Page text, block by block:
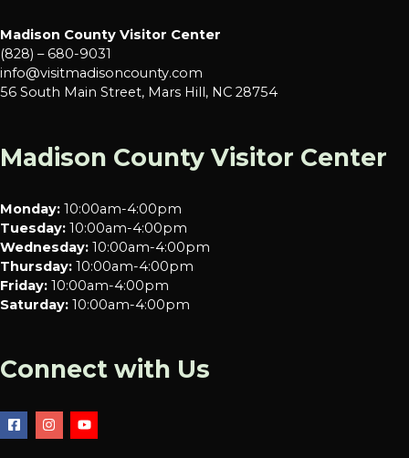
Madison County Visitor Center
(828) – 680-9031
info@visitmadisoncounty.com
56 South Main Street, Mars Hill, NC 28754
Madison County Visitor Center
Monday: 10:00am-4:00pm
Tuesday: 10:00am-4:00pm
Wednesday: 10:00am-4:00pm
Thursday: 10:00am-4:00pm
Friday: 10:00am-4:00pm
Saturday: 10:00am-4:00pm
Connect with Us